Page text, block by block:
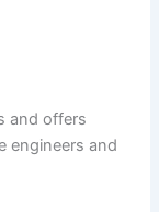
and offers
engineers and